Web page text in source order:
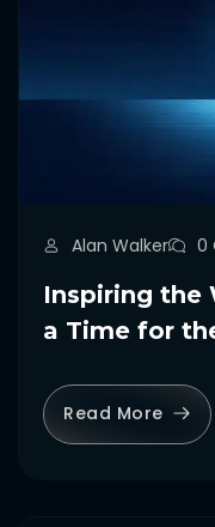
Alan Walker 0
Inspiring the
a Time for
Read More